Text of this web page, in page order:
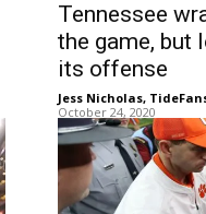
Tennessee
the game, but
its offense
Jess Nicholas,
October 24, 2020